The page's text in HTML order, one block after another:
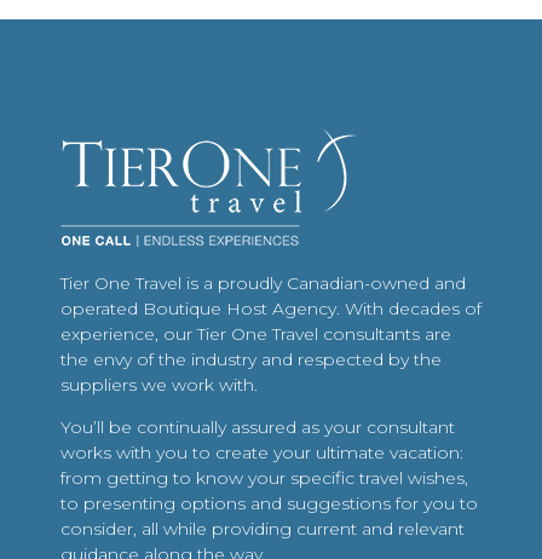
Tier One Travel is a proudly Canadian-owned and
operated Boutique Host Agency. With decades of
experience, our Tier One Travel consultants are
the envy of the industry and respected by the
suppliers we work with.
You’ll be continually assured as your consultant
works with you to create your ultimate vacation:
from getting to know your specific travel wishes,
to presenting options and suggestions for you to
consider, all while providing current and relevant
guidance along the way.